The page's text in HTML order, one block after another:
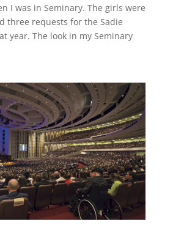
I was in Seminary. The girls were
three requests for the Sadie
year. The look in my Seminary